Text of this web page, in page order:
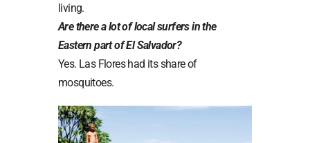
living.
Are there a lot of local surfers in the
Eastern part of El Salvador?
Yes. Las Flores had its share of
mosquitoes.